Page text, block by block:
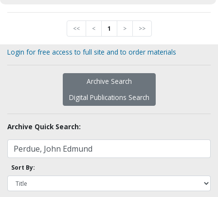
<< < 1 > >>
Login for free access to full site and to order materials
Archive Search
Digital Publications Search
Archive Quick Search:
Sort By: